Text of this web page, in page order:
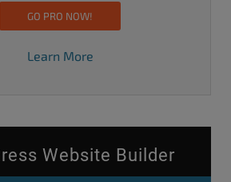
GO PRO NOW!
Learn More
Website Builder